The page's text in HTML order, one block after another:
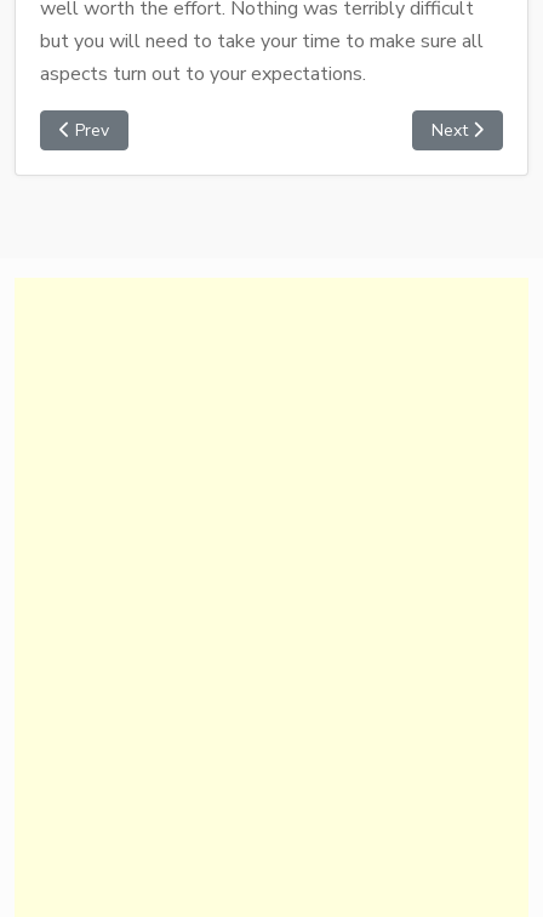
well worth the effort. Nothing was terribly difficult
but you will need to take your time to make sure all
aspects turn out to your expectations.
Prev Next